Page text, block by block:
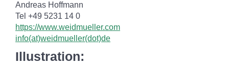
Andreas Hoffmann
Tel +49 5231 14 0
https://www.weidmueller.com
info(at)weidmueller(dot)de
Illustration: